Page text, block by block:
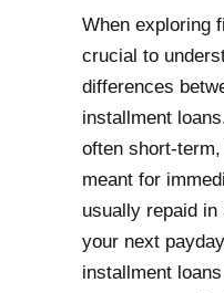
When exploring
crucial to
differences
installment
often short-
meant for
usually repaid
your next
installment